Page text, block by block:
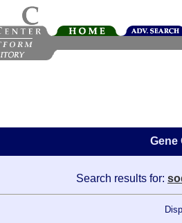
Gene
Search results for: